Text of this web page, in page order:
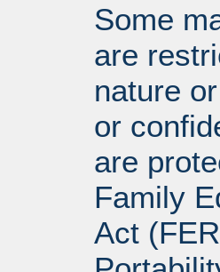
Some
are
nature
or
are
Family
Act